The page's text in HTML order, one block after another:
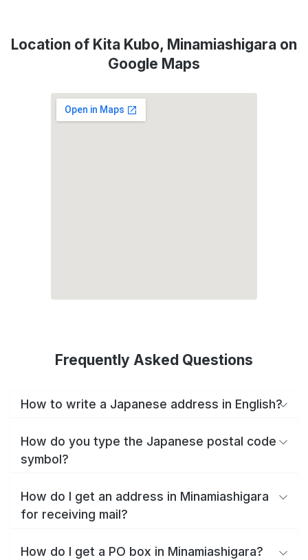
Location of Kita Kubo, Minamiashigara on
Google Maps
Frequently Asked Questions
How to write a Japanese address in English?
How do you type the Japanese postal code
symbol?
How do I get an address in Minamiashigara
for receiving mail?
How do I get a PO box in Minamiashigara?